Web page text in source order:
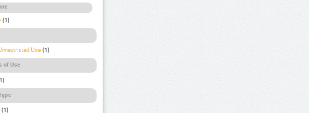
(1)
Use (1)
of Use
(1)